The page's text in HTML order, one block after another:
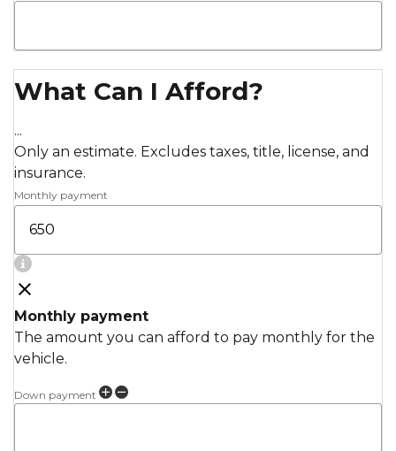
What Can I Afford?
...
Only an estimate. Excludes taxes, title, license, and
insurance.
Monthly payment
Monthly payment
The amount you can afford to pay monthly for the
vehicle.
Down payment